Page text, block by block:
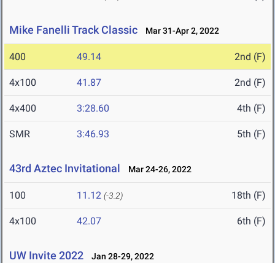
Mike Fanelli Track Classic Mar 31-Apr 2, 2022
400 49.14 2nd (F)
4x100 41.87 2nd (F)
4x400 3:28.60 4th (F)
SMR 3:46.93 5th (F)
43rd Aztec Invitational Mar 24-26, 2022
100 11.12 (-3.2) 18th (F)
4x100 42.07 6th (F)
UW Invite 2022 Jan 28-29, 2022